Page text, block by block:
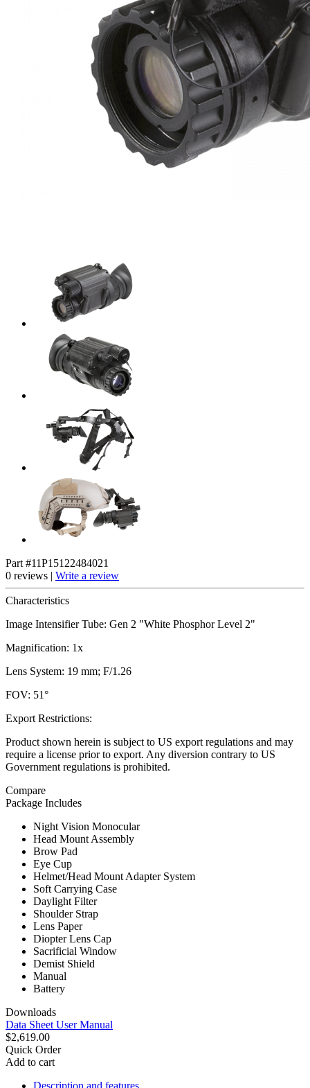
Part #11P15122484021
0 reviews | Write a review
Characteristics
Image Intensifier Tube: Gen 2 "White Phosphor Level 2"
Magnification: 1x
Lens System: 19 mm; F/1.26
FOV: 51°
Export Restrictions:
Product shown herein is subject to US export regulations and may
require a license prior to export. Any diversion contrary to US
Government regulations is prohibited.
Compare
Package Includes
Night Vision Monocular
Head Mount Assembly
Brow Pad
Eye Cup
Helmet/Head Mount Adapter System
Soft Carrying Case
Daylight Filter
Shoulder Strap
Lens Paper
Diopter Lens Cap
Sacrificial Window
Demist Shield
Manual
Battery
Downloads
Data Sheet User Manual
$2,619.00
Quick Order
Add to cart
Description and features